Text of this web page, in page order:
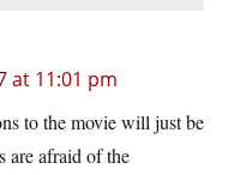
at 11:01 pm
to the movie will just be
are afraid of the